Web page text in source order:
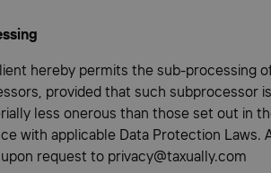
hereby permits the sub-processing
provided that such subprocessor
less onerous than those set out in
with applicable Data Protection Laws.
request to privacy@taxually.com